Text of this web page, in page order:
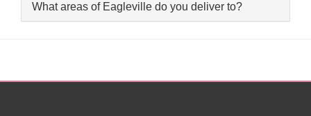
What areas of Eagleville do you deliver to?